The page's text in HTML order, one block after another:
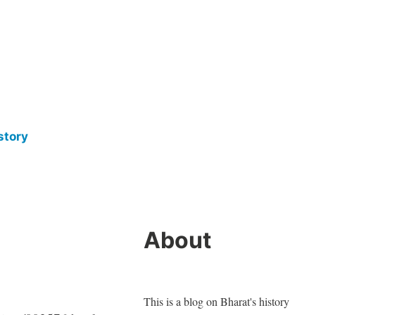
About
This is a blog on Bharat's history